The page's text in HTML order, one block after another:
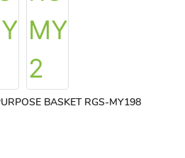
BASKET RGS-MY198